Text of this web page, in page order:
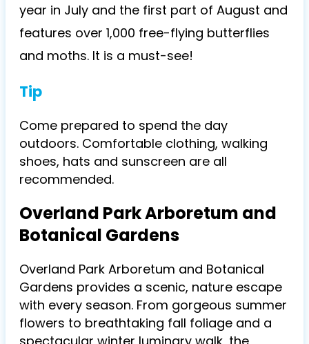
year in July and the first part of August and
features over 1,000 free-flying butterflies
and moths. It is a must-see!
Tip
Come prepared to spend the day
outdoors. Comfortable clothing, walking
shoes, hats and sunscreen are all
recommended.
Overland Park Arboretum and
Botanical Gardens
Overland Park Arboretum and Botanical
Gardens provides a scenic, nature escape
with every season. From gorgeous summer
flowers to breathtaking fall foliage and a